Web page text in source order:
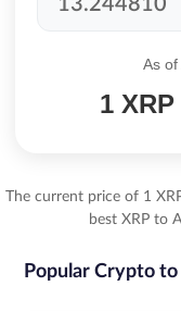
As
1
The current price of 1
best XRP to
Popular Crypto